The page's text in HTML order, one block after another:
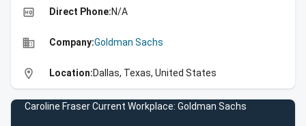
high_quality Direct Phone:N/A
business Company:Goldman Sachs
location_on Location:Dallas, Texas, United States
Caroline Fraser Current Workplace: Goldman Sachs